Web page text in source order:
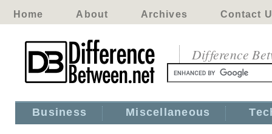
Home About Archives Contact
Difference
Business Miscellaneous